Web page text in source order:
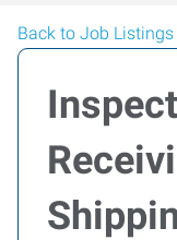
Back to Job Listings